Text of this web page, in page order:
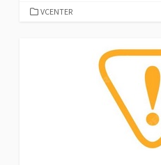
CATEGORIES
VCENTER